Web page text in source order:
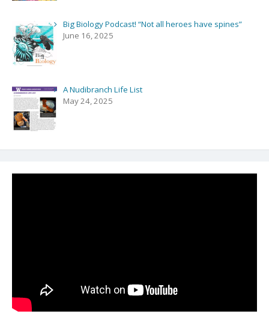
Big Biology Podcast! “Not all heroes have spines”
June 16, 2025
A Nudibranch Life List
May 24, 2025